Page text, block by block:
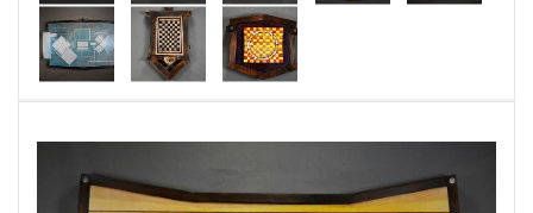
alignment indicating evidence of the greater
connections.
These constructed depictions attempt to
illustrate these connections by identifying
units of time and space (x+y) where the
coinciding strands of colliding moments
intersect. Once the convergence is identified